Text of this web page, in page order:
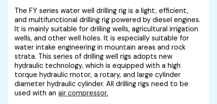
The FY series water well drilling rig is a light, efficient,
and multifunctional drilling rig powered by diesel engines.
It is mainly suitable for drilling wells, agricultural irrigation
wells, and other well holes. It is especially suitable for
water intake engineering in mountain areas and rock
strata. This series of drilling well rigs adopts new
hydraulic technology, which is equipped with a high
torque hydraulic motor, a rotary, and large cylinder
diameter hydraulic cylinder. All drilling rigs need to be
used with anair compressor.